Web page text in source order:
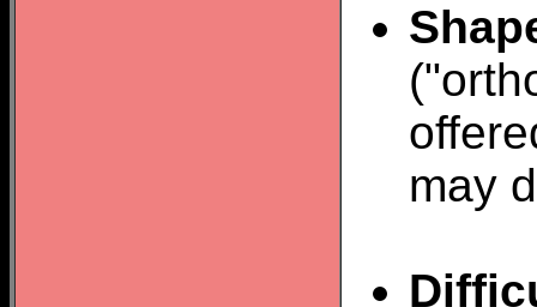
may